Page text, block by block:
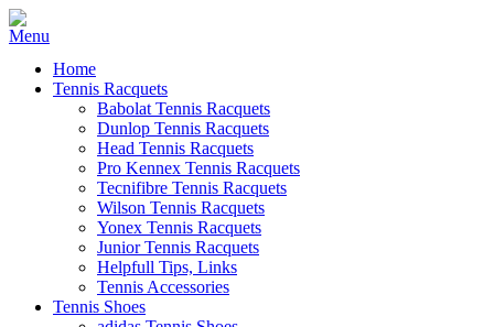
Home
Tennis Racquets
Babolat Tennis Racquets
Dunlop Tennis Racquets
Head Tennis Racquets
Pro Kennex Tennis Racquets
Tecnifibre Tennis Racquets
Wilson Tennis Racquets
Yonex Tennis Racquets
Junior Tennis Racquets
Helpfull Tips, Links
Tennis Accessories
Tennis Shoes